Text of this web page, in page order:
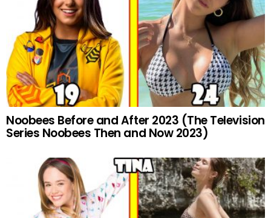
Noobees Before and After 2023 (The Television
Series Noobees Then and Now 2023)